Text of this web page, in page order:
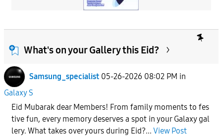
What's on your Gallery this Eid?
Samsung_specialist 05-26-2026 08:02 PM in
Galaxy S
Eid Mubarak dear Members! From family moments to fes
tive fun, every memory deserves a spot in your Galaxy gal
lery. What takes over yours during Eid?... View Post